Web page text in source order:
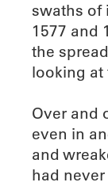
swaths of
1577 and
the
looking at
Over and
even in
and
had